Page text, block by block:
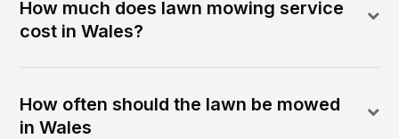
How much does lawn mowing service
cost in Wales?
How often should the lawn be mowed
in Wales